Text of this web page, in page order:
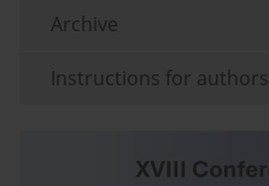
Archive
Instructions for authors